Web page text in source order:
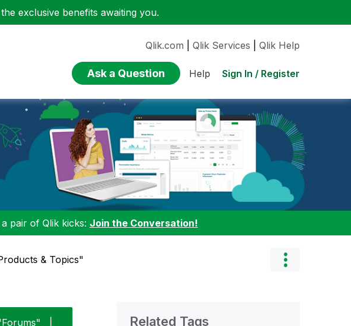
exclusive benefits awaiting you.
Qlik.com Qlik Services Qlik Help
Ask a Question Help Sign In / Register
pair of Qlik kicks: Join the Conversation!
& Topics"
Related Tags